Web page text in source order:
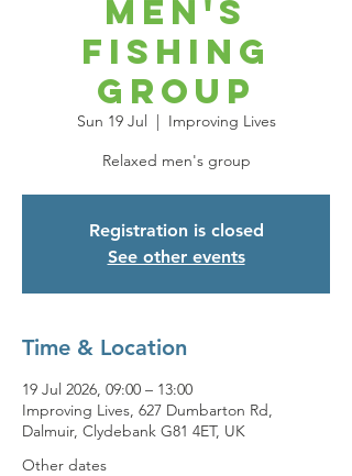
Men's
Fishing
Group
Sun 19 Jul
  |
Improving Lives
Relaxed men's group
Registration is closed
See other events
Time & Location
19 Jul 2026, 09:00 – 13:00
Improving Lives, 627 Dumbarton Rd,
Dalmuir, Clydebank G81 4ET, UK
Other dates